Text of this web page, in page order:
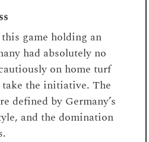
game holding an
had absolutely no
on home turf
the initiative. The
defined by Germany’s
and the domination